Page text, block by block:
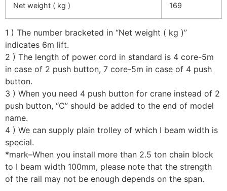
Net weight ( kg ) 169
1 ) The number bracketed in “Net weight ( kg )”
indicates 6m lift.
2 ) The length of power cord in standard is 4 core-5m
in case of 2 push button, 7 core-5m in case of 4 push
button.
3 ) When you need 4 push button for crane instead of 2
push button, “C” should be added to the end of model
name.
4 ) We can supply plain trolley of which I beam width is
special.
*mark–When you install more than 2.5 ton chain block
to I beam width 100mm, please note that the strength
of the rail may not be enough depends on the span.